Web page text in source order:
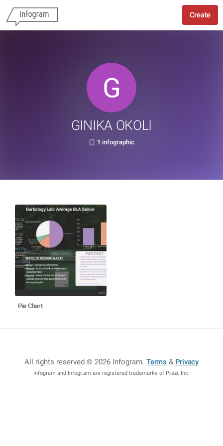
Create
GINIKA OKOLI
1 infographic
Pie Chart
All rights reserved © 2026 Infogram.Terms & Privacy
Infogram and Infogr.am are registered trademarks of Prezi, Inc.